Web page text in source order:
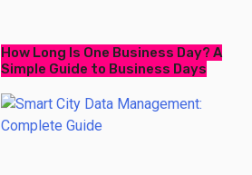
How Long Is One Business Day? A
Simple Guide to Business Days